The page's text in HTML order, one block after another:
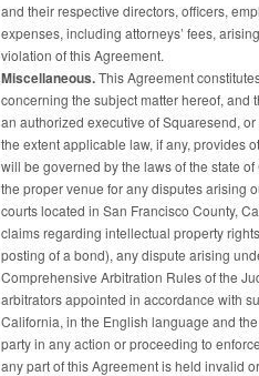
and their respective directors, officers,
expenses, including attorneys’ fees,
violation of this Agreement.
Miscellaneous.This Agreement
concerning the subject matter hereof, and
an authorized executive of Squaresend,
the extent applicable law, if any, provides
will be governed by the laws of the state
the proper venue for any disputes arising
courts located in San Francisco County,
claims regarding intellectual property
posting of a bond), any dispute arising
Comprehensive Arbitration Rules of the
arbitrators appointed in accordance with
California, in the English language and
party in any action or proceeding to
any part of this Agreement is held invalid